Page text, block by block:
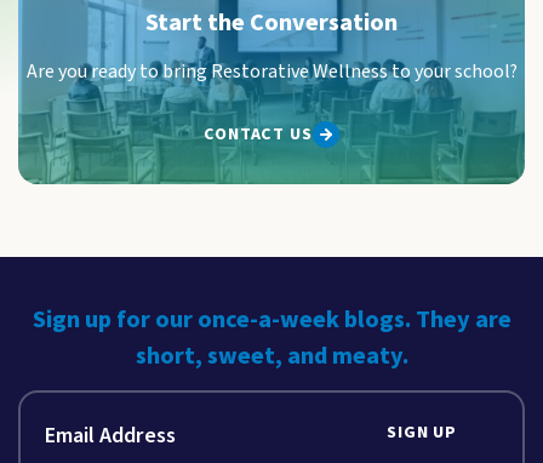
Start the Conversation
Are you ready to bring Restorative Wellness to your school?
CONTACT US
Sign up for our once-a-week blogs. They are
short, sweet, and meaty.
SIGN UP